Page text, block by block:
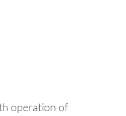
operation of